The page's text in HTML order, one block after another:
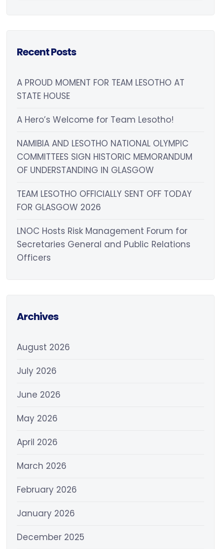
Recent Posts
A PROUD MOMENT FOR TEAM LESOTHO AT
STATE HOUSE
A Hero’s Welcome for Team Lesotho!
NAMIBIA AND LESOTHO NATIONAL OLYMPIC
COMMITTEES SIGN HISTORIC MEMORANDUM
OF UNDERSTANDING IN GLASGOW
TEAM LESOTHO OFFICIALLY SENT OFF TODAY
FOR GLASGOW 2026
LNOC Hosts Risk Management Forum for
Secretaries General and Public Relations
Officers
Archives
August 2026
July 2026
June 2026
May 2026
April 2026
March 2026
February 2026
January 2026
December 2025